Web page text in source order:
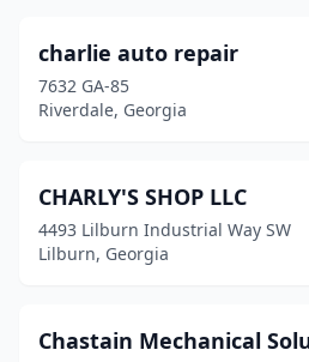
Statesboro(1)
Statham (1)
Stone Mountain(9)
Stonecrest(2)
Suwanee(2)
charlie auto repair
7632 GA-85
Riverdale, Georgia
CHARLY'S SHOP LLC
4493 Lilburn Industrial Way SW
Lilburn, Georgia
Chastain Mechanical